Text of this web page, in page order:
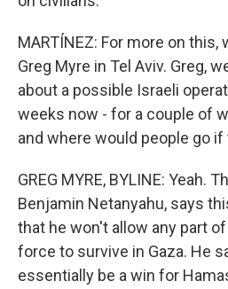
MARTÍNEZ: For more on this,
Greg Myre in Tel Aviv. Greg,
about a possible Israeli
weeks now - for a couple of
and where would people go
GREG MYRE, BYLINE: Yeah.
Benjamin Netanyahu, says
that he won't allow any part
force to survive in Gaza. He
essentially be a win for